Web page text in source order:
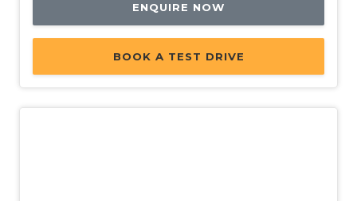
ENQUIRE NOW
BOOK A TEST DRIVE